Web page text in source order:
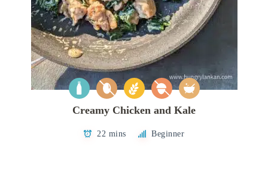
Creamy Chicken and Kale
22 mins Beginner